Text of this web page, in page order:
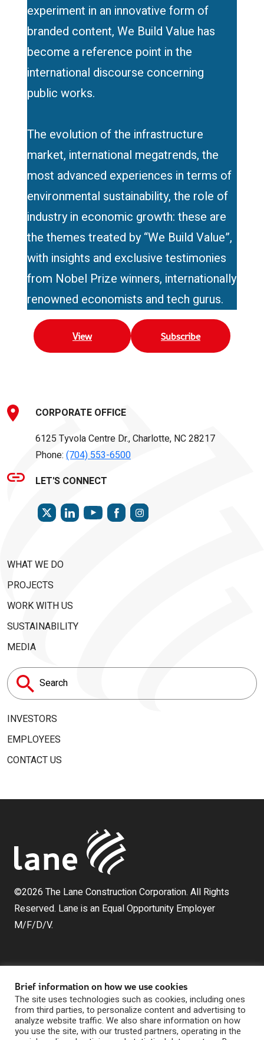
experiment in an innovative form of
branded content, We Build Value has
become a reference point in the
international discourse concerning
public works.
The evolution of the infrastructure
market, international megatrends, the
most advanced experiences in terms of
environmental sustainability, the role of
industry in economic growth: these are
the themes treated by “We Build Value”,
with insights and exclusive testimonies
from Nobel Prize winners, internationally
renowned economists and tech gurus.
View Subscribe
CORPORATE OFFICE
6125 Tyvola Centre Dr., Charlotte, NC 28217
Phone: (704) 553-6500
LET'S CONNECT
TWITTERLINKEDINYOUTUBEFACEBOOKINSTAGRAM
WHAT WE DO
PROJECTS
WORK WITH US
SUSTAINABILITY
MEDIA
Search
for:
INVESTORS
EMPLOYEES
CONTACT US
©2026 The Lane Construction Corporation. All Rights
Reserved. Lane is an Equal Opportunity Employer
M/F/D/V.
The Lane Construction Corporation is a wholly owned
Brief information on how we use cookies
The site uses technologies such as cookies, including ones
from third parties, to personalize content and advertising to
analyze website traffic. We also share information on how
you use the site, with our trusted partners, operating in the